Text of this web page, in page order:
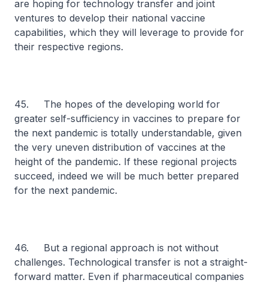
are hoping for technology transfer and joint
ventures to develop their national vaccine
capabilities, which they will leverage to provide for
their respective regions.
45. The hopes of the developing world for
greater self-sufficiency in vaccines to prepare for
the next pandemic is totally understandable, given
the very uneven distribution of vaccines at the
height of the pandemic. If these regional projects
succeed, indeed we will be much better prepared
for the next pandemic.
46. But a regional approach is not without
challenges. Technological transfer is not a straight-
forward matter. Even if pharmaceutical companies